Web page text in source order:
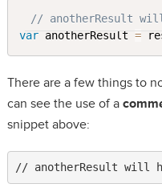
// anotherResult
var anotherResult =
There are a few things to
can see the use of a
snippet above:
// anotherResult will